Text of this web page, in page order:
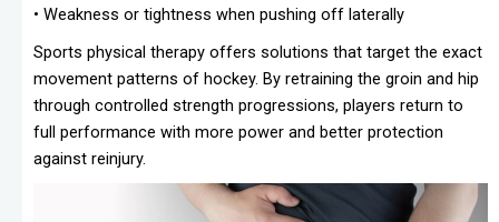
• Weakness or tightness when pushing off laterally
Sports physical therapy offers solutions that target the exact
movement patterns of hockey. By retraining the groin and hip
through controlled strength progressions, players return to
full performance with more power and better protection
against reinjury.